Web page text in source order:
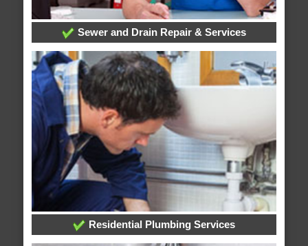
Sewer and Drain Repair & Services
Residential Plumbing Services